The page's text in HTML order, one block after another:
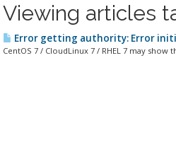
Viewing articles
Error getting authority: Error
CentOS 7 / CloudLinux 7 / RHEL 7 may